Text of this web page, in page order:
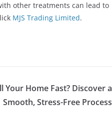
other treatments can lead to
MJS Trading Limited.
Your Home Fast? Discover a
Smooth, Stress-Free Process